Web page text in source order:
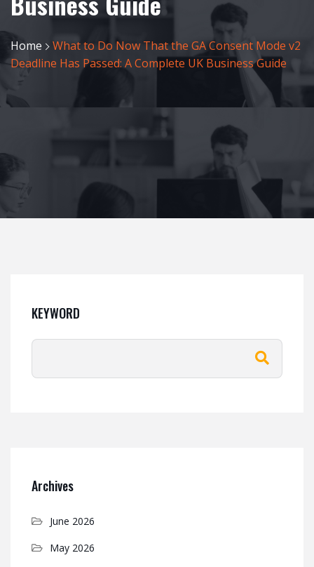
Home
What to Do Now That the GA Consent Mode v2
Deadline Has Passed: A Complete UK Business Guide
KEYWORD
Archives
June 2026
May 2026